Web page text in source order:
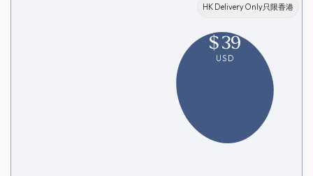
HK Delivery Only只限香港
$39
USD